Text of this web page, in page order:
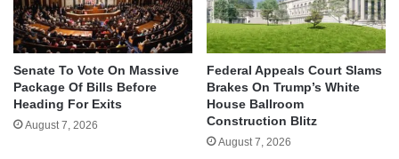
Senate To Vote On Massive
Package Of Bills Before
Heading For Exits
August 7, 2026
Federal Appeals Court Slams
Brakes On Trump’s White
House Ballroom
Construction Blitz
August 7, 2026